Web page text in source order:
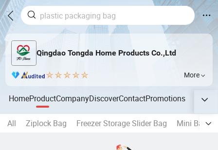
Qingdao Tongda Home Products Co.,Ltd
More
HomeProductCompanyDiscoverContactPromotions
All Ziplock Bag Freezer Storage Slider Bag Mini